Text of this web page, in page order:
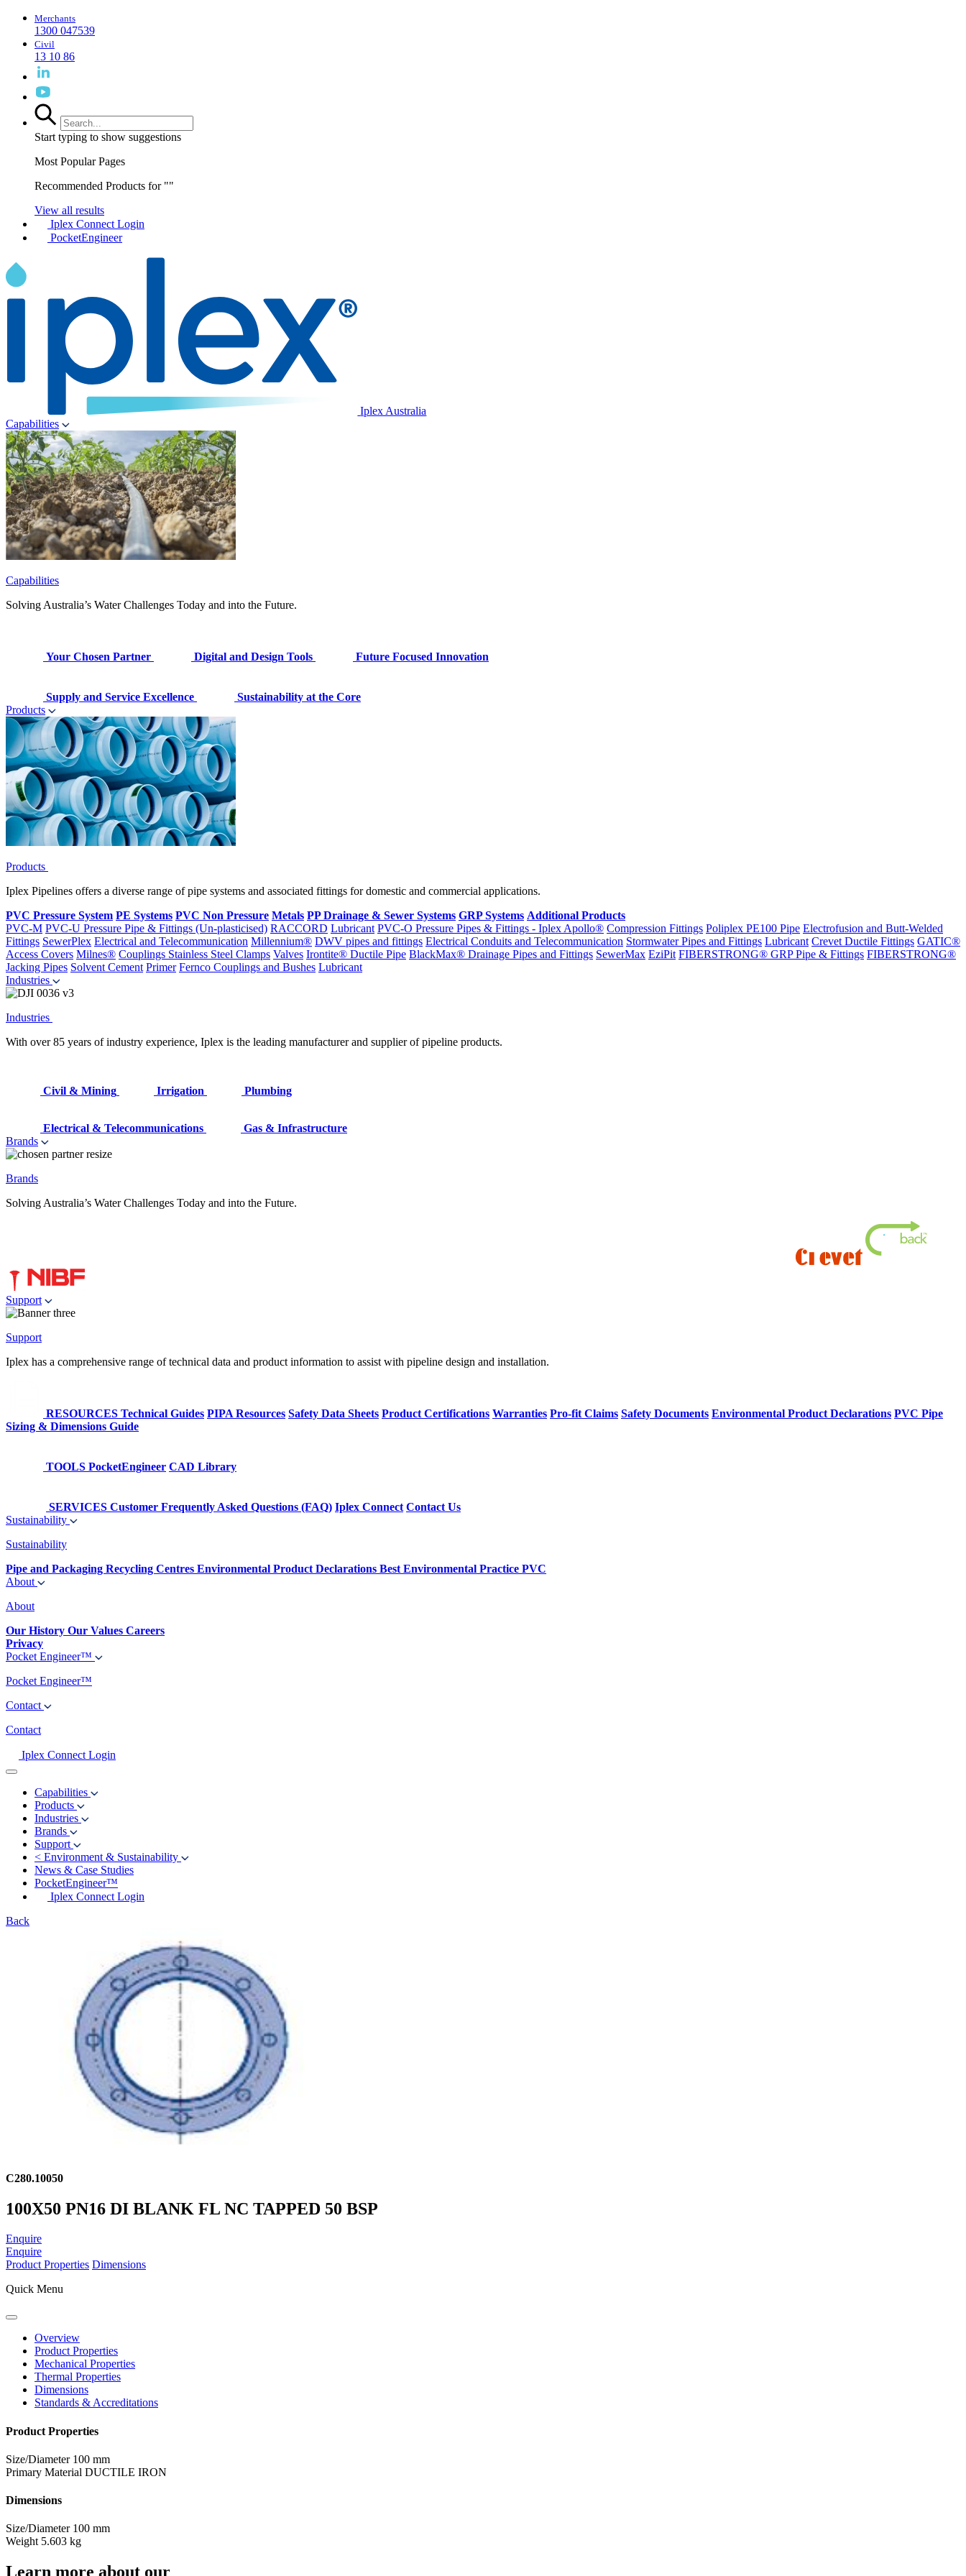
Merchants
1300 047539
Civil
13 10 86
Start typing to show suggestions
Most Popular Pages
Recommended Products for ""
View all results
Iplex Connect Login
PocketEngineer
Iplex Australia
Capabilities
Capabilities
Solving Australia’s Water Challenges Today and into the Future.
Your Chosen Partner Digital and Design Tools Future Focused Innovation
Supply and Service Excellence
Sustainability at the Core
Products
Products
Iplex Pipelines offers a diverse range of pipe systems and associated fittings for domestic and commercial applications.
PVC Pressure System PE Systems PVC Non Pressure Metals PP Drainage & Sewer Systems GRP Systems Additional Products
PVC-M PVC-U Pressure Pipe & Fittings (Un-plasticised) RACCORD Lubricant PVC-O Pressure Pipes & Fittings - Iplex Apollo® Compression Fittings Poliplex PE100 Pipe Electrofusion and Butt-Welded
Fittings SewerPlex Electrical and Telecommunication Millennium® DWV pipes and fittings Electrical Conduits and Telecommunication Stormwater Pipes and Fittings Lubricant Crevet Ductile Fittings GATIC®
Access Covers Milnes® Couplings Stainless Steel Clamps Valves Irontite® Ductile Pipe BlackMax® Drainage Pipes and Fittings SewerMax EziPit FIBERSTRONG® GRP Pipe & Fittings FIBERSTRONG®
Jacking Pipes Solvent Cement Primer Fernco Couplings and Bushes Lubricant
Industries
Industries
With over 85 years of industry experience, Iplex is the leading manufacturer and supplier of pipeline products.
Civil & Mining Irrigation Plumbing
Electrical & Telecommunications
Gas & Infrastructure
Brands
Brands
Solving Australia’s Water Challenges Today and into the Future.
Support
Support
Iplex has a comprehensive range of technical data and product information to assist with pipeline design and installation.
RESOURCES Technical Guides PIPA Resources Safety Data Sheets Product Certifications Warranties Pro-fit Claims Safety Documents Environmental Product Declarations PVC Pipe
Sizing & Dimensions Guide
TOOLS PocketEngineer CAD Library
SERVICES Customer Frequently Asked Questions (FAQ) Iplex Connect Contact Us
Sustainability
Sustainability
Pipe and Packaging Recycling Centres Environmental Product Declarations Best Environmental Practice PVC
About
About
Our History Our Values Careers
Privacy
Pocket Engineer™
Pocket Engineer™
Contact
Contact
Iplex Connect Login
Capabilities
Products
Industries
Brands
Support
< Environment & Sustainability
News & Case Studies
PocketEngineer™
Iplex Connect Login
Back
C280.10050
100X50 PN16 DI BLANK FL NC TAPPED 50 BSP
Enquire
Enquire
Product Properties Dimensions
Quick Menu
Overview
Product Properties
Mechanical Properties
Thermal Properties
Dimensions
Standards & Accreditations
Product Properties
Size/Diameter 100 mm
Primary Material DUCTILE IRON
Dimensions
Size/Diameter 100 mm
Weight 5.603 kg
Learn more about our